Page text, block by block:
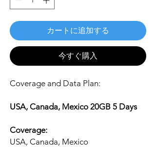
カートに追加する
今すぐ購入
Coverage and Data Plan:
USA, Canada, Mexico 20GB 5 Days
Coverage:
USA, Canada, Mexico